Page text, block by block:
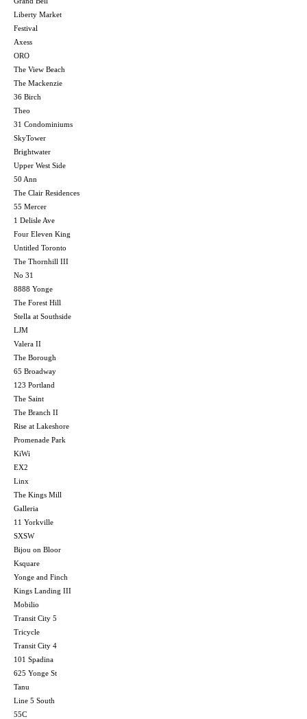
Liberty Market
Festival
Axess
ORO
The View Beach
The Mackenzie
36 Birch
Theo
31 Condominiums
SkyTower
Brightwater
Upper West Side
50 Ann
The Clair Residences
55 Mercer
1 Delisle Ave
Four Eleven King
Untitled Toronto
The Thornhill III
No 31
8888 Yonge
The Forest Hill
Stella at Southside
LJM
Valera II
The Borough
65 Broadway
123 Portland
The Saint
The Branch II
Rise at Lakeshore
Promenade Park
KiWi
EX2
Linx
The Kings Mill
Galleria
11 Yorkville
SXSW
Bijou on Bloor
Ksquare
Yonge and Finch
Kings Landing III
Mobilio
Transit City 5
Tricycle
Transit City 4
101 Spadina
625 Yonge St
Tanu
Line 5 South
55C